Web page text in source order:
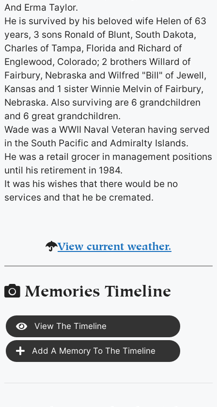
And Erma Taylor.
He is survived by his beloved wife Helen of 63
years, 3 sons Ronald of Blunt, South Dakota,
Charles of Tampa, Florida and Richard of
Englewood, Colorado; 2 brothers Willard of
Fairbury, Nebraska and Wilfred "Bill" of Jewell,
Kansas and 1 sister Winnie Melvin of Fairbury,
Nebraska. Also surviving are 6 grandchildren
and 6 great grandchildren.
Wade was a WWII Naval Veteran having served
in the South Pacific and Admiralty Islands.
He was a retail grocer in management positions
until his retirement in 1984.
It was his wishes that there would be no
services and that he be cremated.
View current weather.
Memories Timeline
View The Timeline
Add A Memory To The Timeline